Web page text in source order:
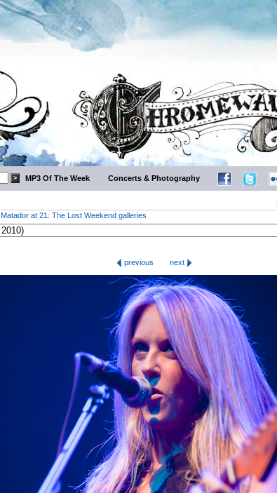
MP3 Of The Week Concerts & Photography
Matador at 21: The Lost Weekend galleries
previous
next